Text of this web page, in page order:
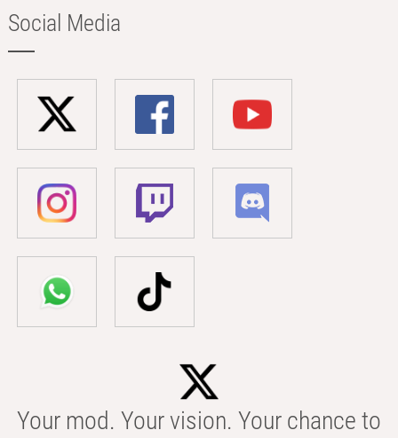
Social Media
Your mod. Your vision. Your chance to